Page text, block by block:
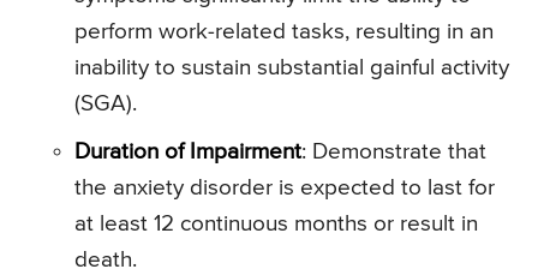
perform work-related tasks, resulting in an
inability to sustain substantial gainful activity
(SGA).
Duration of Impairment: Demonstrate that
the anxiety disorder is expected to last for
at least 12 continuous months or result in
death.